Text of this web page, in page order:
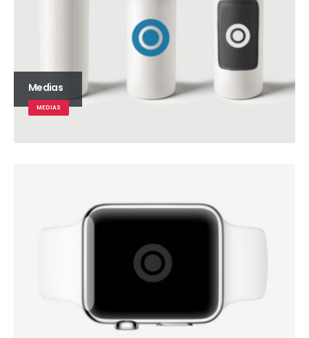
Medias
MEDIAS